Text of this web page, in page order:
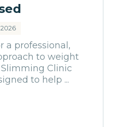
a professional,
to weight
Clinic
to help ...